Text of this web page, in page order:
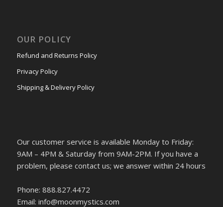
OUR POLICY
Refund and Returns Policy
Privacy Policy
Shipping & Delivery Policy
Our customer service is available Monday to Friday:
9AM – 4PM & Saturday from 9AM-2PM. If you have a
problem, please contact us; we answer within 24 hours
Phone: 888.827.4472
Email: info@moonmystics.com